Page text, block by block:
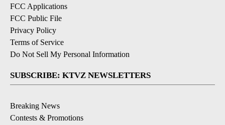
FCC Applications
FCC Public File
Privacy Policy
Terms of Service
Do Not Sell My Personal Information
SUBSCRIBE: KTVZ NEWSLETTERS
Breaking News
Contests & Promotions